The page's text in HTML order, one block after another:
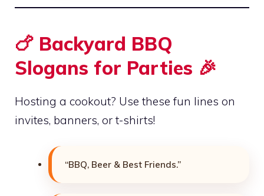
🍗 Backyard BBQ
Slogans for Parties 🎉
Hosting a cookout? Use these fun lines on
invites, banners, or t-shirts!
“BBQ, Beer & Best Friends.”